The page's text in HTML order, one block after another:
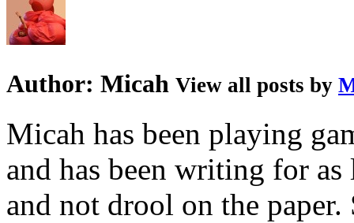
Author: Micah View all posts by
Micah has been playing
and has been writing for
and not drool on the